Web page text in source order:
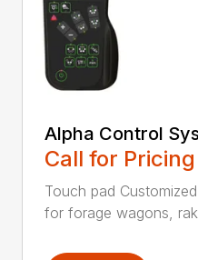
Alpha Control
Call for Pricing
Touch pad
for forage wagons,